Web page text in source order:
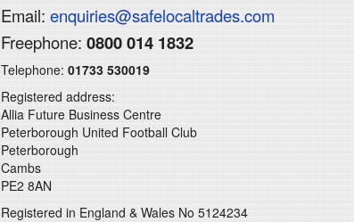
Email: enquiries@safelocaltrades.com
Freephone: 0800 014 1832
Telephone: 01733 530019
Registered address:
Allia Future Business Centre
Peterborough United Football Club
Peterborough
Cambs
PE2 8AN
Registered in England & Wales No 5124234